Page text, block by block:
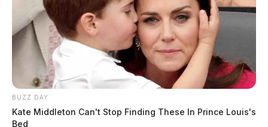
BUZZ DAY
Kate Middleton Can't Stop Finding These In Prince Louis's
Bed